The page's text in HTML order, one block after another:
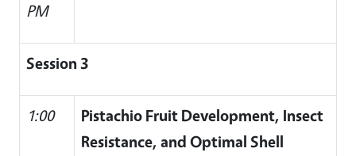
PM
Session 3
1:00
Pistachio Fruit Development, Insect
Resistance, and Optimal Shell